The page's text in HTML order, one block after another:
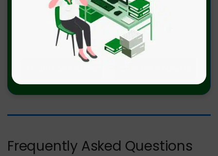
data migrations errors. We are here at
Dancing Numbers available to assist you with
all your queries. To fix these queries you can get
in touch with us via a toll-free number
Frequently Asked Questions